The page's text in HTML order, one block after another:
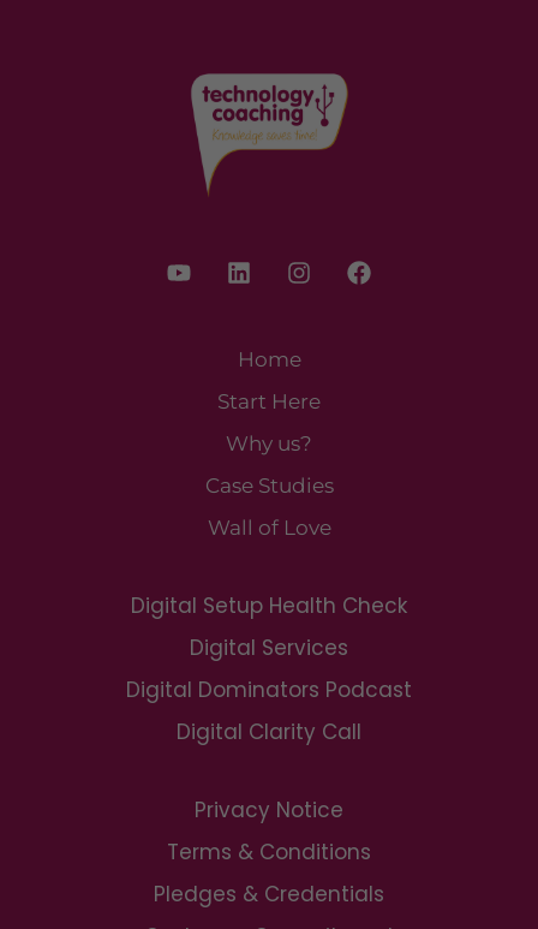
Home
Start Here
Why us?
Case Studies
Wall of Love
Digital Setup Health Check
Digital Services
Digital Dominators Podcast
Digital Clarity Call
Privacy Notice
Terms & Conditions
Pledges & Credentials